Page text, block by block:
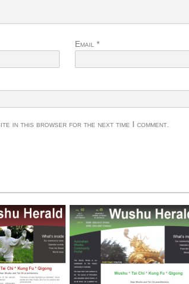
Email *
in this browser for the next time I comment.